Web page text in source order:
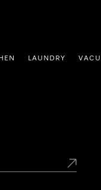
LAUNDRY